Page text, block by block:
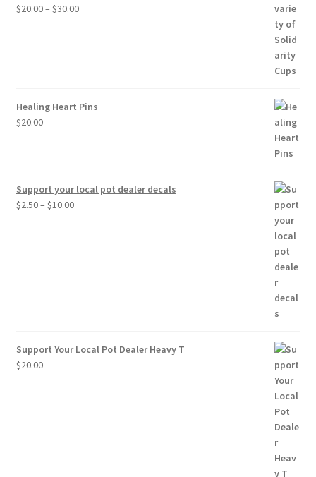
$20.00– $30.00Price
Healing Heart Pins
$20.00
Support your local pot dealer decals
$2.50– $10.00Price
Support Your Local Pot Dealer Heavy T
$20.00